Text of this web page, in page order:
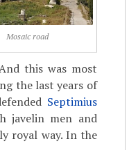
Mosaic road
this was most
the last years of
Septimius
javelin men and
royal way. In the